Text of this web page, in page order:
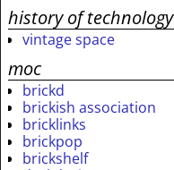
history of technology
vintage space
moc
brickd
brickish association
bricklinks
brickpop
brickshelf